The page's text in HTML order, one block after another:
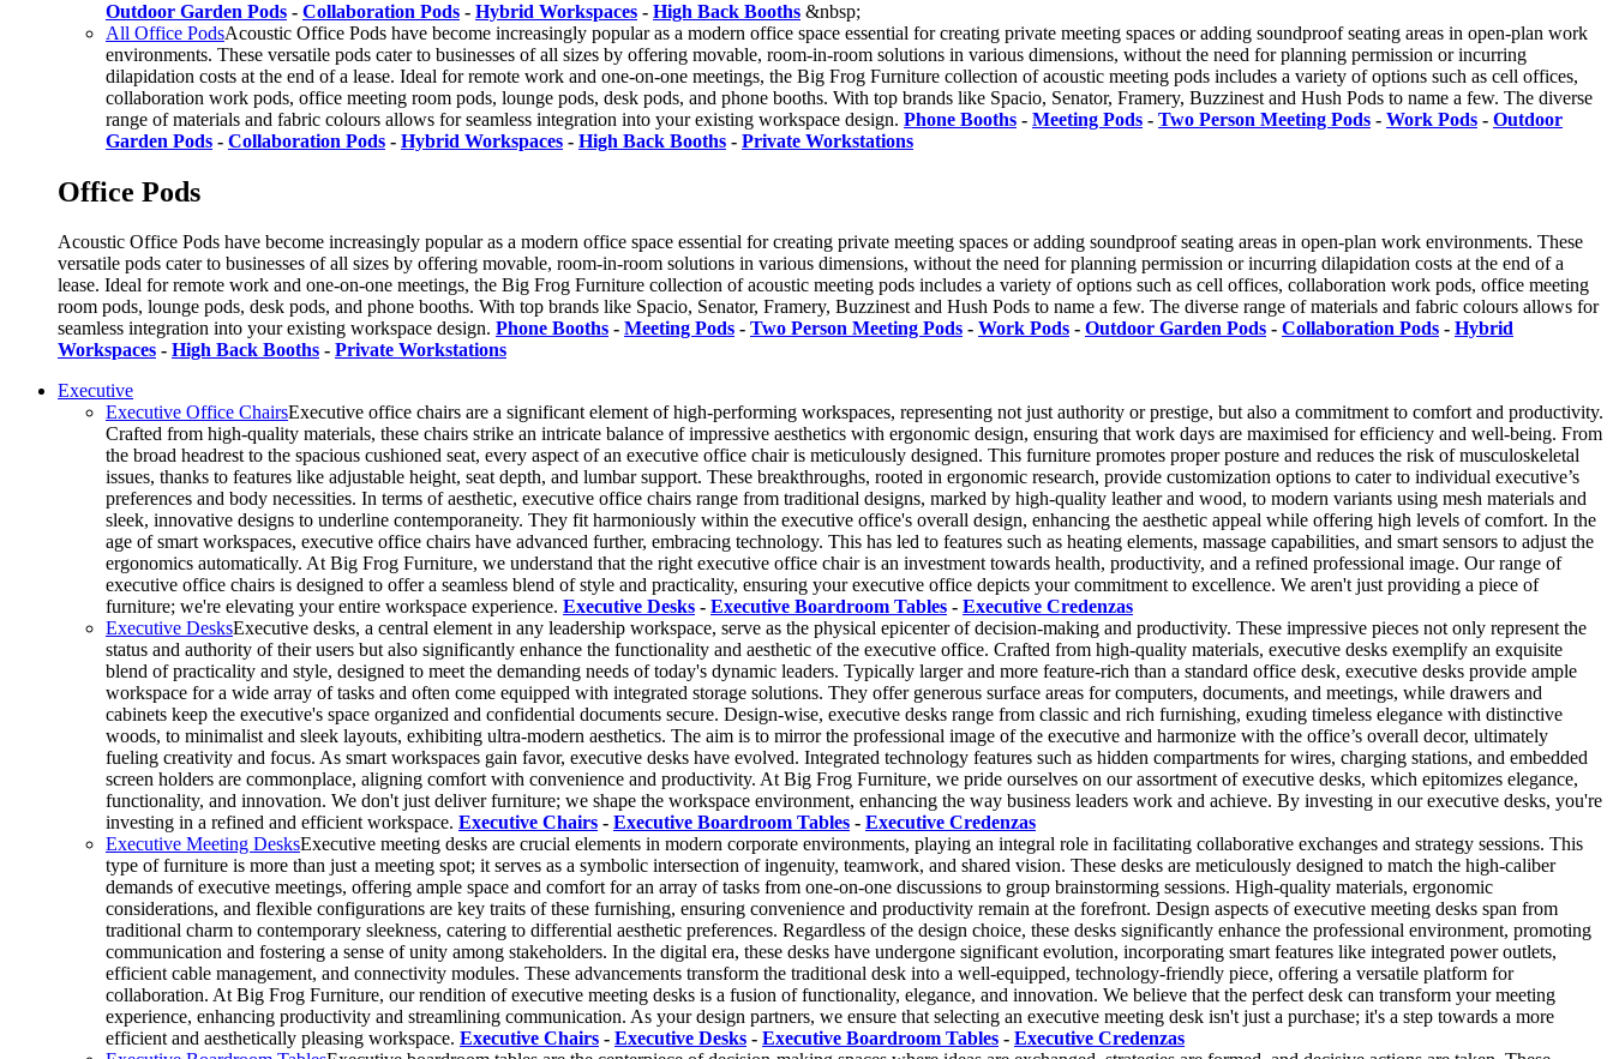
Outdoor Garden Pods - Collaboration Pods - Hybrid Workspaces - High Back Booths &nbsp;
All Office PodsAcoustic Office Pods have become increasingly popular as a modern office space essential for creating private meeting spaces or adding soundproof seating areas in open-plan work
environments. These versatile pods cater to businesses of all sizes by offering movable, room-in-room solutions in various dimensions, without the need for planning permission or incurring
dilapidation costs at the end of a lease. Ideal for remote work and one-on-one meetings, the Big Frog Furniture collection of acoustic meeting pods includes a variety of options such as cell offices,
collaboration work pods, office meeting room pods, lounge pods, desk pods, and phone booths. With top brands like Spacio, Senator, Framery, Buzzinest and Hush Pods to name a few. The diverse
range of materials and fabric colours allows for seamless integration into your existing workspace design. Phone Booths - Meeting Pods - Two Person Meeting Pods - Work Pods - Outdoor
Garden Pods - Collaboration Pods - Hybrid Workspaces - High Back Booths - Private Workstations
Office Pods
Acoustic Office Pods have become increasingly popular as a modern office space essential for creating private meeting spaces or adding soundproof seating areas in open-plan work environments. These
versatile pods cater to businesses of all sizes by offering movable, room-in-room solutions in various dimensions, without the need for planning permission or incurring dilapidation costs at the end of a
lease. Ideal for remote work and one-on-one meetings, the Big Frog Furniture collection of acoustic meeting pods includes a variety of options such as cell offices, collaboration work pods, office meeting
room pods, lounge pods, desk pods, and phone booths. With top brands like Spacio, Senator, Framery, Buzzinest and Hush Pods to name a few. The diverse range of materials and fabric colours allows for
seamless integration into your existing workspace design. Phone Booths - Meeting Pods - Two Person Meeting Pods - Work Pods - Outdoor Garden Pods - Collaboration Pods - Hybrid
Workspaces - High Back Booths - Private Workstations
Executive
Executive Office ChairsExecutive office chairs are a significant element of high-performing workspaces, representing not just authority or prestige, but also a commitment to comfort and productivity.
Crafted from high-quality materials, these chairs strike an intricate balance of impressive aesthetics with ergonomic design, ensuring that work days are maximised for efficiency and well-being. From
the broad headrest to the spacious cushioned seat, every aspect of an executive office chair is meticulously designed. This furniture promotes proper posture and reduces the risk of musculoskeletal
issues, thanks to features like adjustable height, seat depth, and lumbar support. These breakthroughs, rooted in ergonomic research, provide customization options to cater to individual executive’s
preferences and body necessities. In terms of aesthetic, executive office chairs range from traditional designs, marked by high-quality leather and wood, to modern variants using mesh materials and
sleek, innovative designs to underline contemporaneity. They fit harmoniously within the executive office's overall design, enhancing the aesthetic appeal while offering high levels of comfort. In the
age of smart workspaces, executive office chairs have advanced further, embracing technology. This has led to features such as heating elements, massage capabilities, and smart sensors to adjust the
ergonomics automatically. At Big Frog Furniture, we understand that the right executive office chair is an investment towards health, productivity, and a refined professional image. Our range of
executive office chairs is designed to offer a seamless blend of style and practicality, ensuring your executive office depicts your commitment to excellence. We aren't just providing a piece of
furniture; we're elevating your entire workspace experience. Executive Desks - Executive Boardroom Tables - Executive Credenzas
Executive DesksExecutive desks, a central element in any leadership workspace, serve as the physical epicenter of decision-making and productivity. These impressive pieces not only represent the
status and authority of their users but also significantly enhance the functionality and aesthetic of the executive office. Crafted from high-quality materials, executive desks exemplify an exquisite
blend of practicality and style, designed to meet the demanding needs of today's dynamic leaders. Typically larger and more feature-rich than a standard office desk, executive desks provide ample
workspace for a wide array of tasks and often come equipped with integrated storage solutions. They offer generous surface areas for computers, documents, and meetings, while drawers and
cabinets keep the executive's space organized and confidential documents secure. Design-wise, executive desks range from classic and rich furnishing, exuding timeless elegance with distinctive
woods, to minimalist and sleek layouts, exhibiting ultra-modern aesthetics. The aim is to mirror the professional image of the executive and harmonize with the office’s overall decor, ultimately
fueling creativity and focus. As smart workspaces gain favor, executive desks have evolved. Integrated technology features such as hidden compartments for wires, charging stations, and embedded
screen holders are commonplace, aligning comfort with convenience and productivity. At Big Frog Furniture, we pride ourselves on our assortment of executive desks, which epitomizes elegance,
functionality, and innovation. We don't just deliver furniture; we shape the workspace environment, enhancing the way business leaders work and achieve. By investing in our executive desks, you're
investing in a refined and efficient workspace. Executive Chairs - Executive Boardroom Tables - Executive Credenzas
Executive Meeting DesksExecutive meeting desks are crucial elements in modern corporate environments, playing an integral role in facilitating collaborative exchanges and strategy sessions. This
type of furniture is more than just a meeting spot; it serves as a symbolic intersection of ingenuity, teamwork, and shared vision. These desks are meticulously designed to match the high-caliber
demands of executive meetings, offering ample space and comfort for an array of tasks from one-on-one discussions to group brainstorming sessions. High-quality materials, ergonomic
considerations, and flexible configurations are key traits of these furnishing, ensuring convenience and productivity remain at the forefront. Design aspects of executive meeting desks span from
traditional charm to contemporary sleekness, catering to differential aesthetic preferences. Regardless of the design choice, these desks significantly enhance the professional environment, promoting
communication and fostering a sense of unity among stakeholders. In the digital era, these desks have undergone significant evolution, incorporating smart features like integrated power outlets,
efficient cable management, and connectivity modules. These advancements transform the traditional desk into a well-equipped, technology-friendly piece, offering a versatile platform for
collaboration. At Big Frog Furniture, our rendition of executive meeting desks is a fusion of functionality, elegance, and innovation. We believe that the perfect desk can transform your meeting
experience, enhancing productivity and streamlining communication. As your design partners, we ensure that selecting an executive meeting desk isn't just a purchase; it's a step towards a more
efficient and aesthetically pleasing workspace. Executive Chairs - Executive Desks - Executive Boardroom Tables - Executive Credenzas